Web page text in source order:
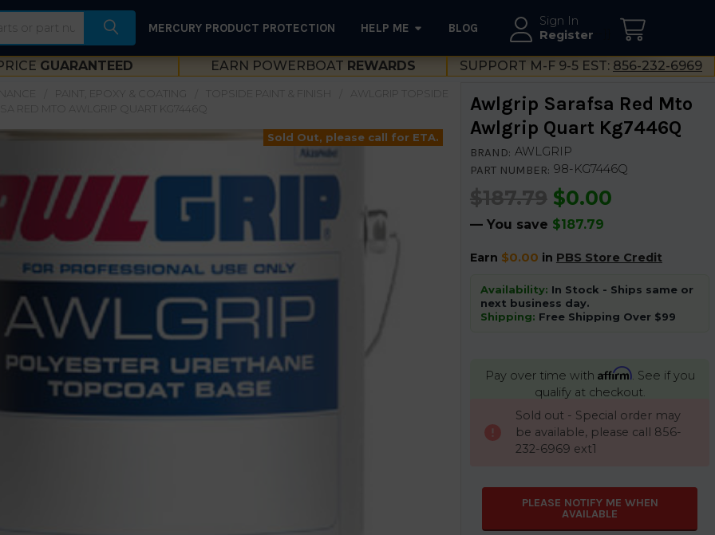
Sign In
Register
MERCURY PRODUCT PROTECTION HELP ME BLOG
GUARANTEED EARN POWERBOAT REWARDS SUPPORT M-F 9-5 EST: 856-232-6969
PAINT, EPOXY & COATING TOPSIDE PAINT & FINISH
AWLGRIP TOPSIDE
RED MTO AWLGRIP QUART KG7446Q
Sold Out, please call for ETA.
Awlgrip Sarafsa Red Mto
Awlgrip Quart Kg7446Q
BRAND: AWLGRIP
PART NUMBER: 98-KG7446Q
$187.79 $0.00
— You save $187.79
Earn $0.00 in PBS Store Credit
Availability: In Stock - Ships same or
next business day.
Shipping: Free Shipping Over $99
Pay over time with Affirm. See if you
qualify at checkout.
CURRENT
STOCK:
Sold out - Special order may
be available, please call 856-
232-6969 ext1
PLEASE NOTIFY ME WHEN
AVAILABLE